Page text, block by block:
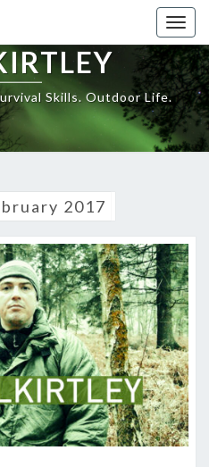
Skills. Outdoor Life.
2017